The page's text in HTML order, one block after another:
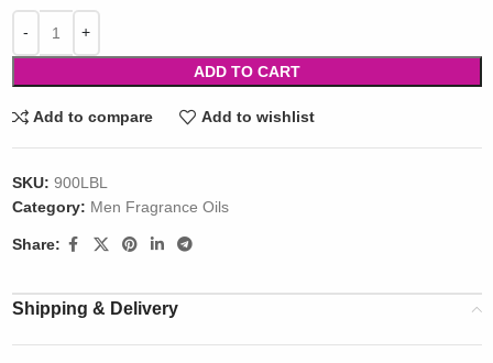
ADD TO CART
Add to compare Add to wishlist
SKU: 900LBL
Category: Men Fragrance Oils
Share:
Shipping & Delivery